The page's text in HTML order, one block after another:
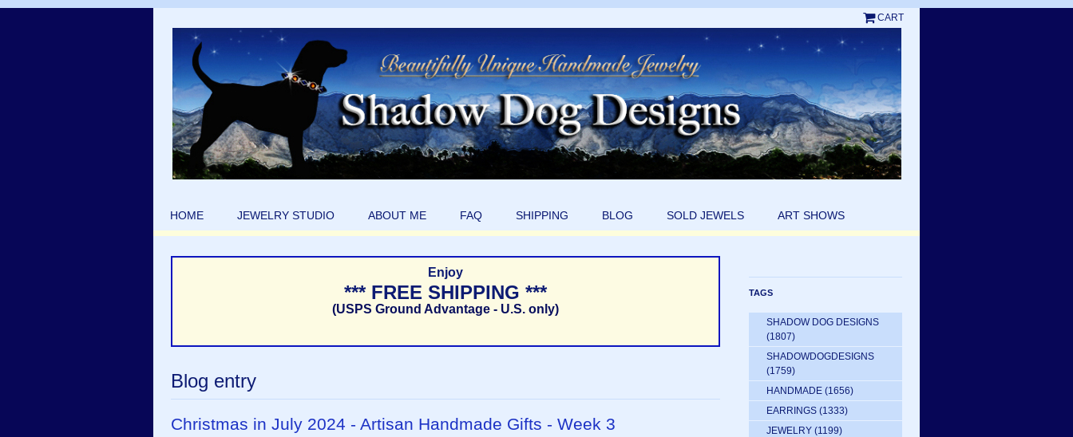
CART
HOME JEWELRY STUDIO ABOUT ME FAQ SHIPPING BLOG SOLD JEWELS ART SHOWS
Enjoy
*** FREE SHIPPING ***
(USPS Ground Advantage - U.S. only)
Blog entry
Christmas in July 2024 - Artisan Handmade Gifts - Week 3
TAGS
SHADOW DOG DESIGNS
(1807)
SHADOWDOGDESIGNS
(1759)
HANDMADE (1656)
EARRINGS (1333)
JEWELRY (1199)